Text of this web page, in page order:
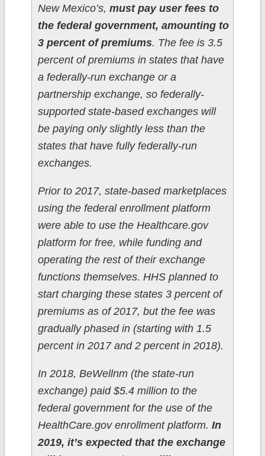
New Mexico’s, must pay user fees to
the federal government, amounting to
3 percent of premiums. The fee is 3.5
percent of premiums in states that have
a federally-run exchange or a
partnership exchange, so federally-
supported state-based exchanges will
be paying only slightly less than the
states that have fully federally-run
exchanges.
Prior to 2017, state-based marketplaces
using the federal enrollment platform
were able to use the Healthcare.gov
platform for free, while funding and
operating the rest of their exchange
functions themselves. HHS planned to
start charging these states 3 percent of
premiums as of 2017, but the fee was
gradually phased in (starting with 1.5
percent in 2017 and 2 percent in 2018).
In 2018, BeWellnm (the state-run
exchange) paid $5.4 million to the
federal government for the use of the
HealthCare.gov enrollment platform. In
2019, it’s expected that the exchange